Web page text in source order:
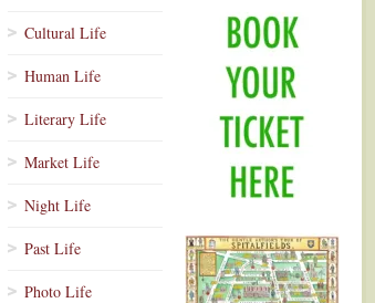
Cultural Life
Human Life
Literary Life
Market Life
Night Life
Past Life
Photo Life